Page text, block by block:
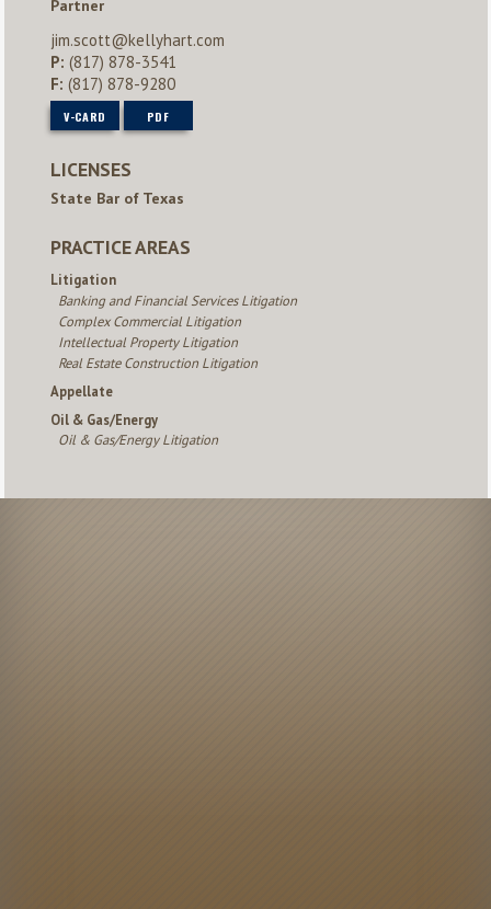
Partner
jim.scott@kellyhart.com
P: (817) 878-3541
F: (817) 878-9280
V-CARD PDF
LICENSES
State Bar of Texas
PRACTICE AREAS
Litigation
Banking and Financial Services Litigation
Complex Commercial Litigation
Intellectual Property Litigation
Real Estate Construction Litigation
Appellate
Oil & Gas/Energy
Oil & Gas/Energy Litigation